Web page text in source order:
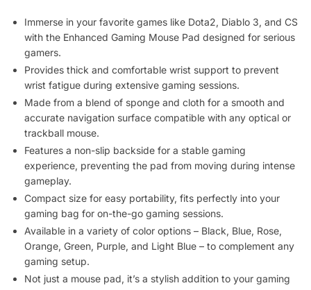
Immerse in your favorite games like Dota2, Diablo 3, and CS
with the Enhanced Gaming Mouse Pad designed for serious
gamers.
Provides thick and comfortable wrist support to prevent
wrist fatigue during extensive gaming sessions.
Made from a blend of sponge and cloth for a smooth and
accurate navigation surface compatible with any optical or
trackball mouse.
Features a non-slip backside for a stable gaming
experience, preventing the pad from moving during intense
gameplay.
Compact size for easy portability, fits perfectly into your
gaming bag for on-the-go gaming sessions.
Available in a variety of color options – Black, Blue, Rose,
Orange, Green, Purple, and Light Blue – to complement any
gaming setup.
Not just a mouse pad, it’s a stylish addition to your gaming